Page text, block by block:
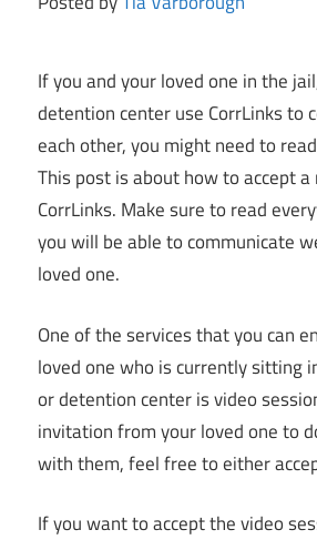
If you and your loved one in the
detention center use CorrLinks to
each other, you might need to
This post is about how to accept a
CorrLinks. Make sure to read
you will be able to communicate
loved one.
One of the services that you can
loved one who is currently sitting
or detention center is video
invitation from your loved one to
with them, feel free to either
If you want to accept the video